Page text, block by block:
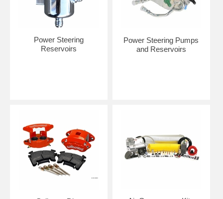
Power Steering
Reservoirs
Power Steering Pumps
and Reservoirs